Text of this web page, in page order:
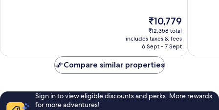
The
price
is
₹10,779
₹10,779
₹12,358 total
includes taxes & fees
6 Sept - 7 Sept
Compare similar properties
Sign in to view eligible discounts and perks. More rewards
for more adventures!